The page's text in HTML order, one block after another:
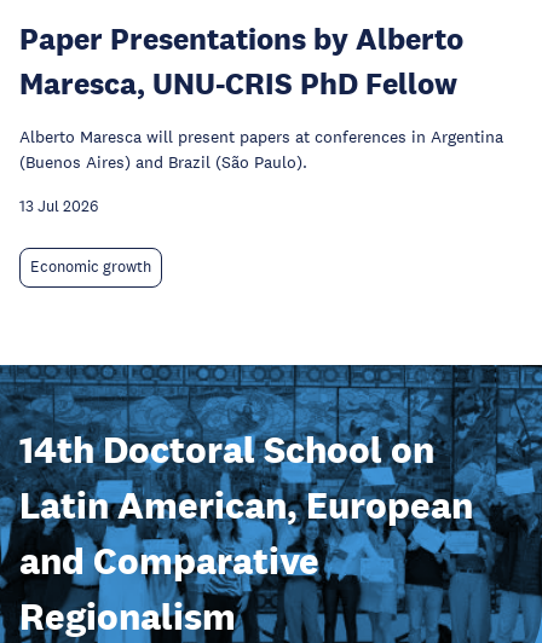
Paper Presentations by Alberto
Maresca, UNU-CRIS PhD Fellow
Alberto Maresca will present papers at conferences in Argentina
(Buenos Aires) and Brazil (São Paulo).
13 Jul 2026
Economic growth
14th Doctoral School on
Latin American, European
and Comparative
Regionalism